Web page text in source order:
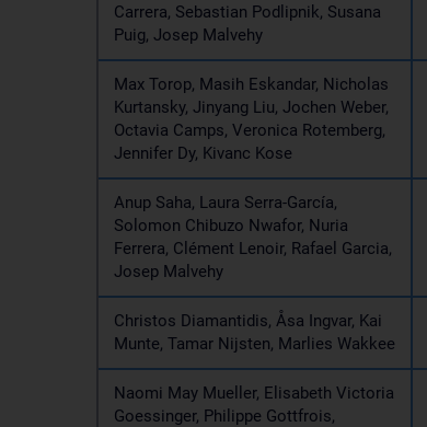
Carrera, Sebastian Podlipnik, Susana
Puig, Josep Malvehy
Max Torop, Masih Eskandar, Nicholas
Kurtansky, Jinyang Liu, Jochen Weber,
Octavia Camps, Veronica Rotemberg,
Jennifer Dy, Kivanc Kose
Anup Saha, Laura Serra-García,
Solomon Chibuzo Nwafor, Nuria
Ferrera, Clément Lenoir, Rafael Garcia,
Josep Malvehy
Christos Diamantidis, Åsa Ingvar, Kai
Munte, Tamar Nijsten, Marlies Wakkee
Naomi May Mueller, Elisabeth Victoria
Goessinger, Philippe Gottfrois,